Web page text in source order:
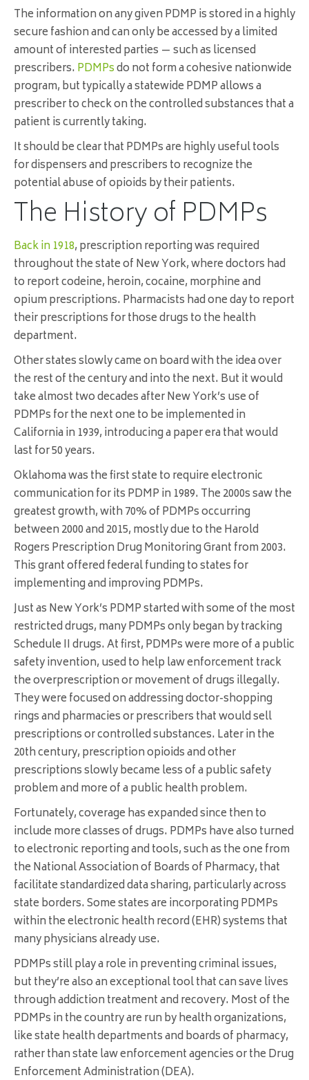
The information on any given PDMP is stored in a highly
secure fashion and can only be accessed by a limited
amount of interested parties — such as licensed
prescribers.PDMPsdo not form a cohesive nationwide
program, but typically a statewide PDMP allows a
prescriber to check on the controlled substances that a
patient is currently taking.
It should be clear that PDMPs are highly useful tools
for dispensers and prescribers to recognize the
potential abuse of opioids by their patients.
The History of PDMPs
Back in 1918, prescription reporting was required
throughout the state of New York, where doctors had
to report codeine, heroin, cocaine, morphine and
opium prescriptions. Pharmacists had one day to report
their prescriptions for those drugs to the health
department.
Other states slowly came on board with the idea over
the rest of the century and into the next. But it would
take almost two decades after New York’s use of
PDMPs for the next one to be implemented in
California in 1939, introducing a paper era that would
last for 50 years.
Oklahoma was the first state to require electronic
communication for its PDMP in 1989. The 2000s saw the
greatest growth, with 70% of PDMPs occurring
between 2000 and 2015, mostly due to the Harold
Rogers Prescription Drug Monitoring Grant from 2003.
This grant offered federal funding to states for
implementing and improving PDMPs.
Just as New York’s PDMP started with some of the most
restricted drugs, many PDMPs only began by tracking
Schedule II drugs. At first, PDMPs were more of a public
safety invention, used to help law enforcement track
the overprescription or movement of drugs illegally.
They were focused on addressing doctor-shopping
rings and pharmacies or prescribers that would sell
prescriptions or controlled substances. Later in the
20th century, prescription opioids and other
prescriptions slowly became less of a public safety
problem and more of a public health problem.
Fortunately, coverage has expanded since then to
include more classes of drugs. PDMPs have also turned
to electronic reporting and tools, such as the one from
the National Association of Boards of Pharmacy, that
facilitate standardized data sharing, particularly across
state borders. Some states are incorporating PDMPs
within the electronic health record (EHR) systems that
many physicians already use.
PDMPs still play a role in preventing criminal issues,
but they’re also an exceptional tool that can save lives
through addiction treatment and recovery. Most of the
PDMPs in the country are run by health organizations,
like state health departments and boards of pharmacy,
rather than state law enforcement agencies or the Drug
Enforcement Administration (DEA).